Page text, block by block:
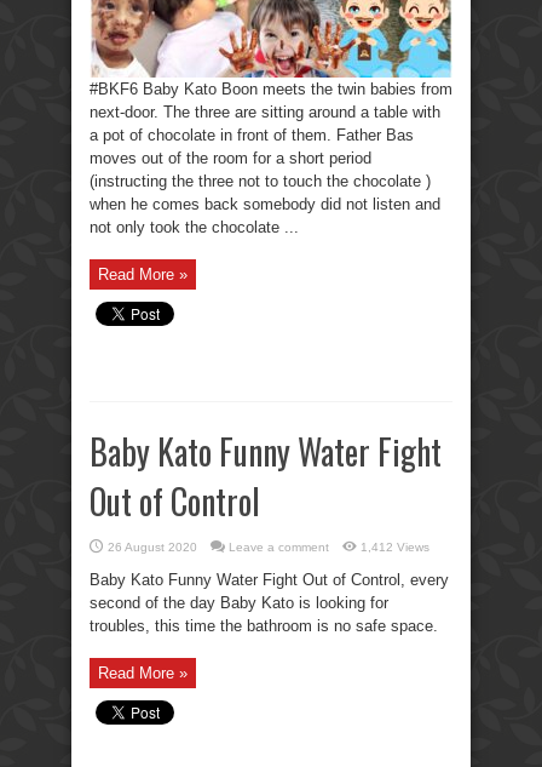
#BKF6 Baby Kato Boon meets the twin babies from
next-door. The three are sitting around a table with
a pot of chocolate in front of them. Father Bas
moves out of the room for a short period
(instructing the three not to touch the chocolate )
when he comes back somebody did not listen and
not only took the chocolate ...
Read More »
Baby Kato Funny Water Fight
Out of Control
26 August 2020 Leave a comment 1,412 Views
Baby Kato Funny Water Fight Out of Control, every
second of the day Baby Kato is looking for
troubles, this time the bathroom is no safe space.
Read More »